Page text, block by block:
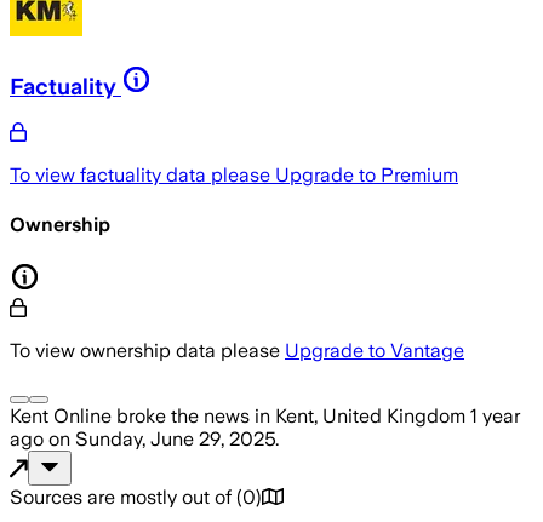
Factuality
To view factuality data please Upgrade to Premium
Ownership
To view ownership data please Upgrade to Vantage
Kent Online broke the news in Kent, United Kingdom 1 year
ago on Sunday, June 29, 2025.
Sources are mostly out of (0)